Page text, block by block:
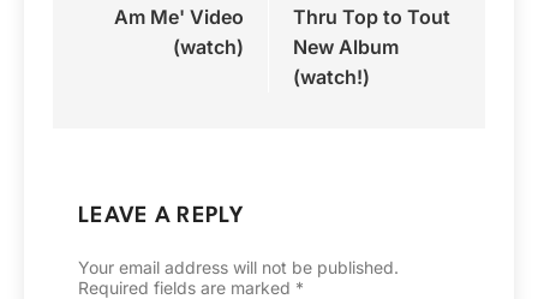
Am Me' Video
(watch)
Thru Top to Tout
New Album
(watch!)
LEAVE A REPLY
Your email address will not be published.
Required fields are marked *